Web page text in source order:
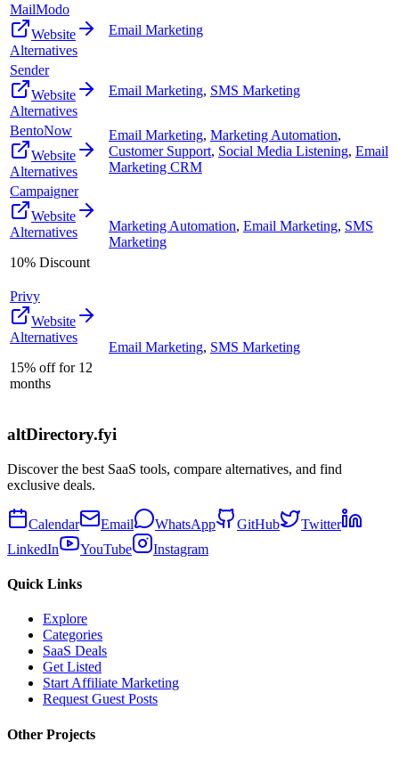
MailModo
Website
Alternatives
Email Marketing
Sender
Website
Alternatives
Email Marketing, SMS Marketing
BentoNow
Website
Alternatives
Email Marketing, Marketing Automation,
Customer Support, Social Media Listening, Email
Marketing CRM
Campaigner
Website
Alternatives
10% Discount
Marketing Automation, Email Marketing, SMS
Marketing
Privy
Website
Alternatives
15% off for 12
months
Email Marketing, SMS Marketing
altDirectory.fyi
Discover the best SaaS tools, compare alternatives, and find
exclusive deals.
Calendar Email WhatsApp GitHub
Twitter
LinkedIn
YouTube Instagram
Quick Links
Explore
Categories
SaaS Deals
Get Listed
Start Affiliate Marketing
Request Guest Posts
Other Projects